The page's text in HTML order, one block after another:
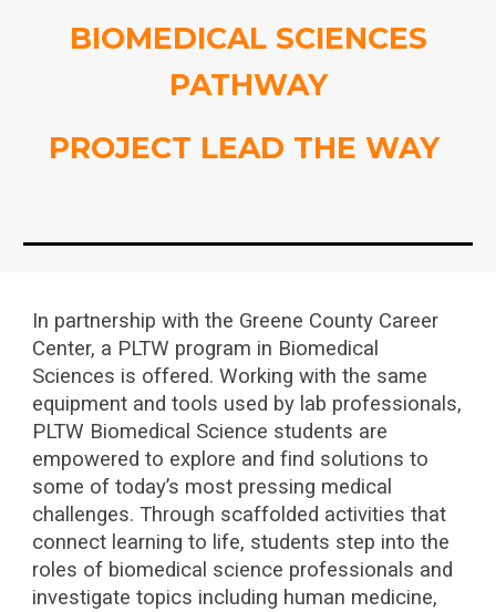
BIOMEDICAL SCIENCES
PATHWAY
PROJECT LEAD THE WAY
In partnership with the Greene County Career
Center, a PLTW program in Biomedical
Sciences is offered. Working with the same
equipment and tools used by lab professionals,
PLTW Biomedical Science students are
empowered to explore and find solutions to
some of today’s most pressing medical
challenges. Through scaffolded activities that
connect learning to life, students step into the
roles of biomedical science professionals and
investigate topics including human medicine,